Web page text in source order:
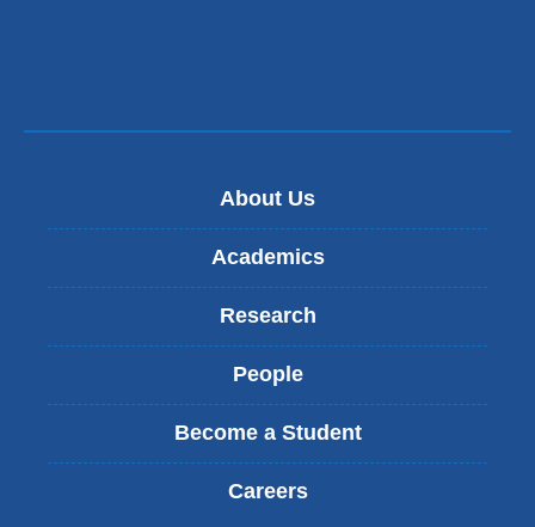
About Us
Academics
Research
People
Become a Student
Careers